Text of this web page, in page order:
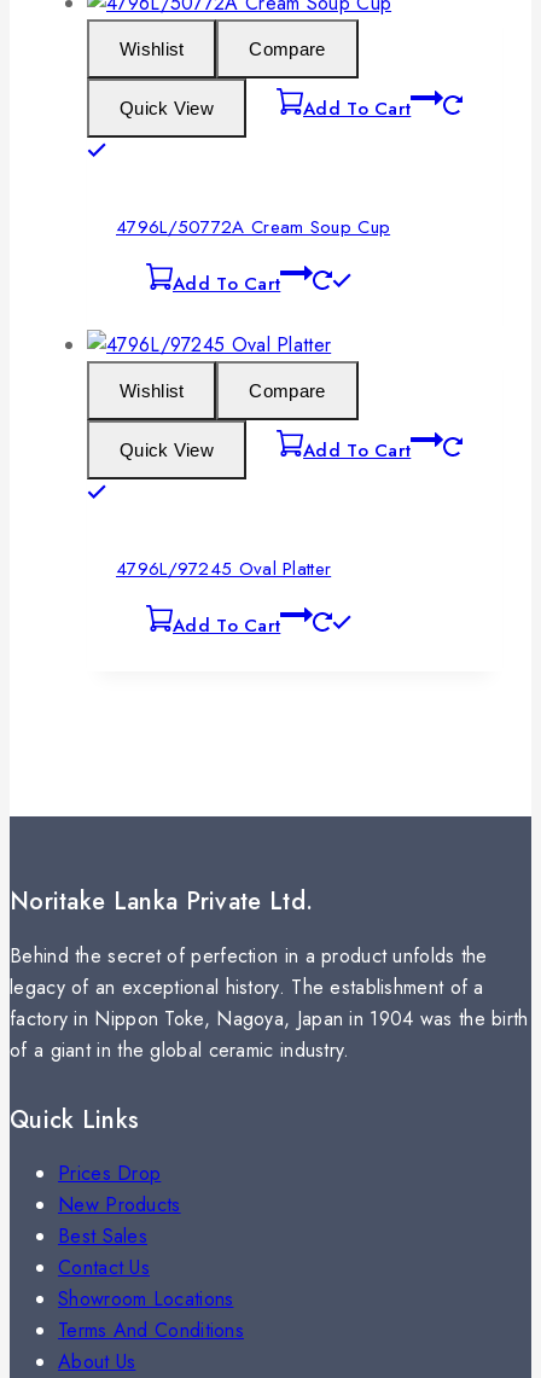
Wishlist Compare
Quick View Add To Cart
4796L/50772A Cream Soup Cup
Add To Cart
Wishlist Compare
Quick View Add To Cart
4796L/97245 Oval Platter
Add To Cart
Noritake Lanka Private Ltd.
Behind the secret of perfection in a product unfolds the
legacy of an exceptional history. The establishment of a
factory in Nippon Toke, Nagoya, Japan in 1904 was the birth
of a giant in the global ceramic industry.
Quick Links
Prices Drop
New Products
Best Sales
Contact Us
Showroom Locations
Terms And Conditions
About Us